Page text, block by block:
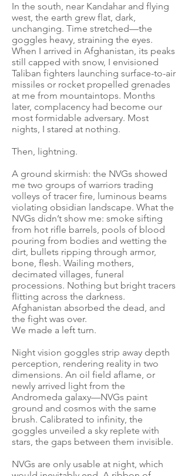
In the south, near Kandahar and flying
west, the earth grew flat, dark,
unchanging. Time stretched—the
goggles heavy, straining the eyes.
When I arrived in Afghanistan, its peaks
still capped with snow, I envisioned
Taliban fighters launching surface-to-air
missiles or rocket propelled grenades
at me from mountaintops. Months
later, complacency had become our
most formidable adversary. Most
nights, I stared at nothing.
Then, lightning.
A ground skirmish: the NVGs showed
me two groups of warriors trading
volleys of tracer fire, luminous beams
violating obsidian landscape. What the
NVGs didn’t show me: smoke sifting
from hot rifle barrels, pools of blood
pouring from bodies and wetting the
dirt, bullets ripping through armor,
bone, flesh. Wailing mothers,
decimated villages, funeral
processions. Nothing but bright tracers
flitting across the darkness.
Afghanistan absorbed the dead, and
the fight was over.
We made a left turn.
Night vision goggles strip away depth
perception, rendering reality in two
dimensions. An oil field aflame, or
newly arrived light from the
Andromeda galaxy—NVGs paint
ground and cosmos with the same
brush. Calibrated to infinity, the
goggles unveiled a sky replete with
stars, the gaps between them invisible.
NVGs are only usable at night, which